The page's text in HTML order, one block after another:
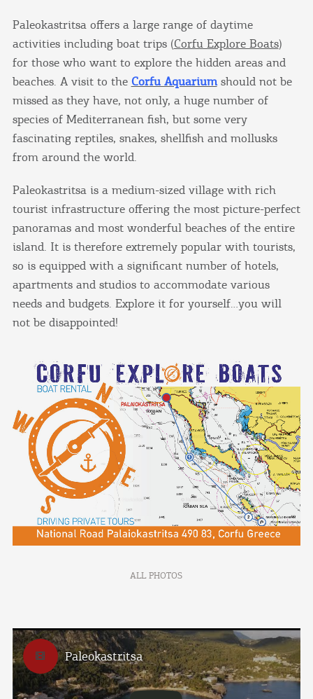
Paleokastritsa offers a large range of daytime
activities including boat trips (Corfu Explore Boats)
for those who want to explore the hidden areas and
beaches. A visit to the Corfu Aquariumshould not be
missed as they have, not only, a huge number of
species of Mediterranean fish, but some very
fascinating reptiles, snakes, shellfish and mollusks
from around the world.
Paleokastritsa is a medium-sized village with rich
tourist infrastructure offering the most picture-perfect
panoramas and most wonderful beaches of the entire
island. It is therefore extremely popular with tourists,
so is equipped with a significant number of hotels,
apartments and studios to accommodate various
needs and budgets. Explore it for yourself…you will
not be disappointed!
ALL PHOTOS
Paleokastritsa